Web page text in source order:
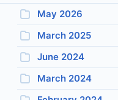
May 2026
March 2025
June 2024
March 2024